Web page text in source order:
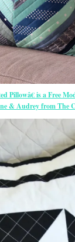
Pillowâ€ is a Free
& Audrey from The